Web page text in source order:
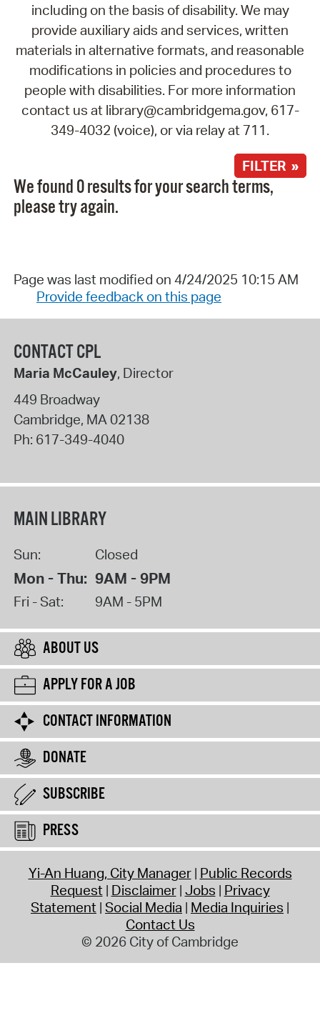
including on the basis of disability. We may
provide auxiliary aids and services, written
materials in alternative formats, and reasonable
modifications in policies and procedures to
people with disabilities. For more information
contact us at library@cambridgema.gov, 617-
349-4032 (voice), or via relay at 711.
FILTER »
We found 0 results for your search terms,
please try again.
Page was last modified on 4/24/2025 10:15 AM
Provide feedback on this page
CONTACT CPL
Maria McCauley, Director
449 Broadway
Cambridge, MA02138
Ph: 617-349-4040
MAIN LIBRARY
Sun: Closed
Mon - Thu: 9AM - 9PM
Fri - Sat: 9AM - 5PM
ABOUT US
APPLY FOR A JOB
CONTACT INFORMATION
DONATE
SUBSCRIBE
PRESS
Yi-An Huang, City Manager Public Records
Request Disclaimer Jobs Privacy
Statement Social Media Media Inquiries
Contact Us
© 2026 City of Cambridge